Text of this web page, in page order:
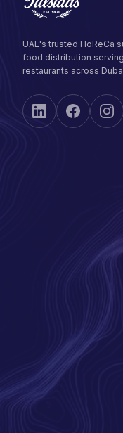
UAE's trusted HoReCa
food distribution
restaurants across